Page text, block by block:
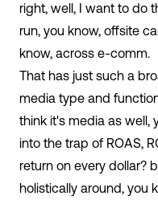
right, well, I want to do
run, you know, offsite
know, across e-comm.
That has just such a
media type and
think it's media as well,
into the trap of ROAS,
return on every dollar?
holistically around, you